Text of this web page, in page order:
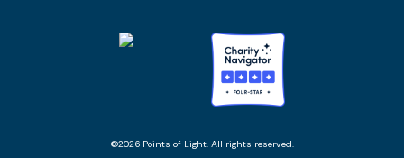
©2026 Points of Light. All rights reserved.